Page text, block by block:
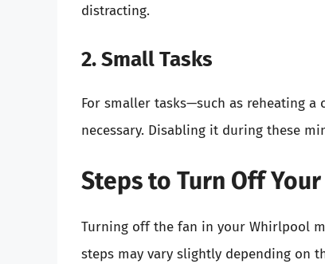
distracting.
2. Small Tasks
For smaller tasks—such as reheating
necessary. Disabling it during these
Steps to Turn Off
Turning off the fan in your Whirlpool
steps may vary slightly depending on